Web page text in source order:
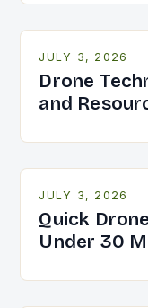
JULY 3, 2026
Drone
and
JULY 3, 2026
Quick
Under 30